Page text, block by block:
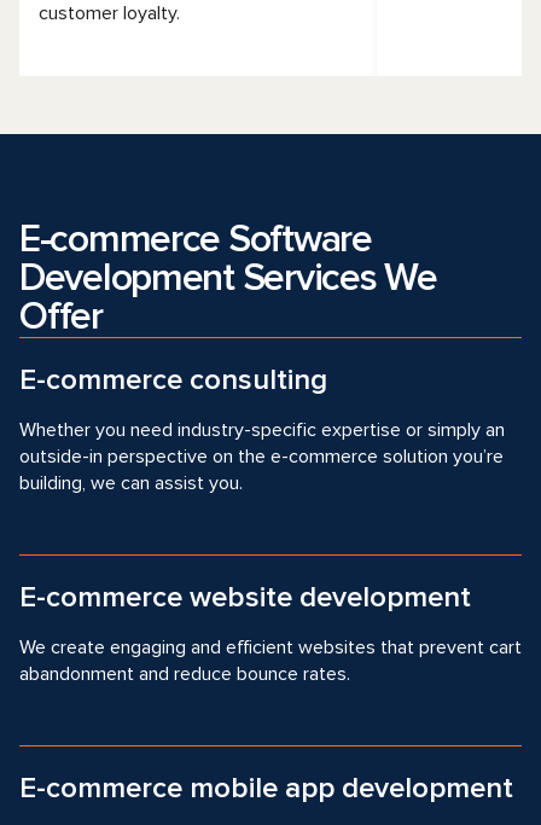
customer loyalty.
E-commerce Software
Development Services We
Offer
E-commerce consulting
Whether you need industry-specific expertise or simply an
outside-in perspective on the e-commerce solution you’re
building, we can assist you.
E-commerce website development
We create engaging and efficient websites that prevent cart
abandonment and reduce bounce rates.
E-commerce mobile app development